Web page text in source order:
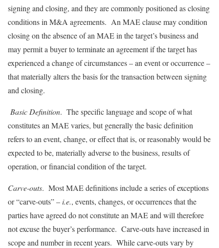
signing and closing, and they are commonly positioned as closing
conditions in M&A agreements. An MAE clause may condition
closing on the absence of an MAE in the target’s business and
may permit a buyer to terminate an agreement if the target has
experienced a change of circumstances – an event or occurrence –
that materially alters the basis for the transaction between signing
and closing.
Basic Definition. The specific language and scope of what
constitutes an MAE varies, but generally the basic definition
refers to an event, change, or effect that is, or reasonably would be
expected to be, materially adverse to the business, results of
operation, or financial condition of the target.
Carve-outs. Most MAE definitions include a series of exceptions
or “carve-outs” – i.e., events, changes, or occurrences that the
parties have agreed do not constitute an MAE and will therefore
not excuse the buyer’s performance. Carve-outs have increased in
scope and number in recent years. While carve-outs vary by